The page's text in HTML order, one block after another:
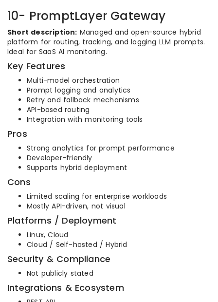
10- PromptLayer Gateway
Short description: Managed and open-source hybrid
platform for routing, tracking, and logging LLM prompts.
Ideal for SaaS AI monitoring.
Key Features
Multi-model orchestration
Prompt logging and analytics
Retry and fallback mechanisms
API-based routing
Integration with monitoring tools
Pros
Strong analytics for prompt performance
Developer-friendly
Supports hybrid deployment
Cons
Limited scaling for enterprise workloads
Mostly API-driven, not visual
Platforms / Deployment
Linux, Cloud
Cloud / Self-hosted / Hybrid
Security & Compliance
Not publicly stated
Integrations & Ecosystem